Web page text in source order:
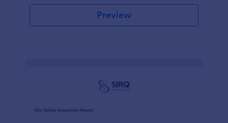
Preview